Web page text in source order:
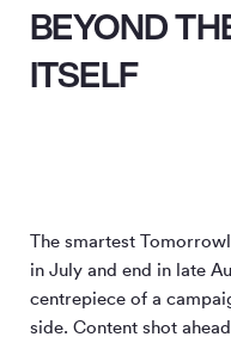
BEYOND
ITSELF
The smartest
in July and end in late
centrepiece of a
side. Content shot